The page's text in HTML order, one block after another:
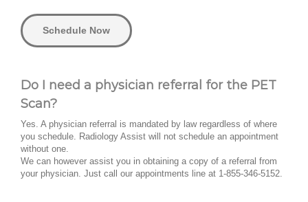
Schedule Now
Do I need a physician referral for the PET
Scan?
Yes. A physician referral is mandated by law regardless of where
you schedule. Radiology Assist will not schedule an appointment
without one.
We can however assist you in obtaining a copy of a referral from
your physician. Just call our appointments line at 1-855-346-5152.